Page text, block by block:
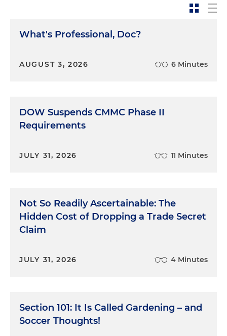
What's Professional, Doc?
AUGUST 3, 2026 6 Minutes
DOW Suspends CMMC Phase II
Requirements
JULY 31, 2026 11 Minutes
Not So Readily Ascertainable: The
Hidden Cost of Dropping a Trade Secret
Claim
JULY 31, 2026 4 Minutes
Section 101: It Is Called Gardening – and
Soccer Thoughts!